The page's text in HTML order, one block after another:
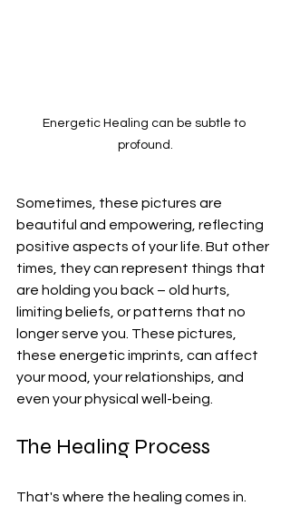
Energetic Healing can be subtle to
profound.
Sometimes, these pictures are
beautiful and empowering, reflecting
positive aspects of your life. But other
times, they can represent things that
are holding you back – old hurts,
limiting beliefs, or patterns that no
longer serve you. These pictures,
these energetic imprints, can affect
your mood, your relationships, and
even your physical well-being.
The Healing Process
That's where the healing comes in.